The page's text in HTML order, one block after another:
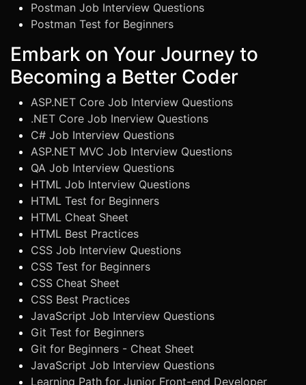
Postman Job Interview Questions
Postman Test for Beginners
Embark on Your Journey to
Becoming a Better Coder
ASP.NET Core Job Interview Questions
.NET Core Job Inerview Questions
C# Job Interview Questions
ASP.NET MVC Job Interview Questions
QA Job Interview Questions
HTML Job Interview Questions
HTML Test for Beginners
HTML Cheat Sheet
HTML Best Practices
CSS Job Interview Questions
CSS Test for Beginners
CSS Cheat Sheet
CSS Best Practices
JavaScript Job Interview Questions
Git Test for Beginners
Git for Beginners - Cheat Sheet
JavaScript Job Interview Questions
Learning Path for Junior Front-end Developer